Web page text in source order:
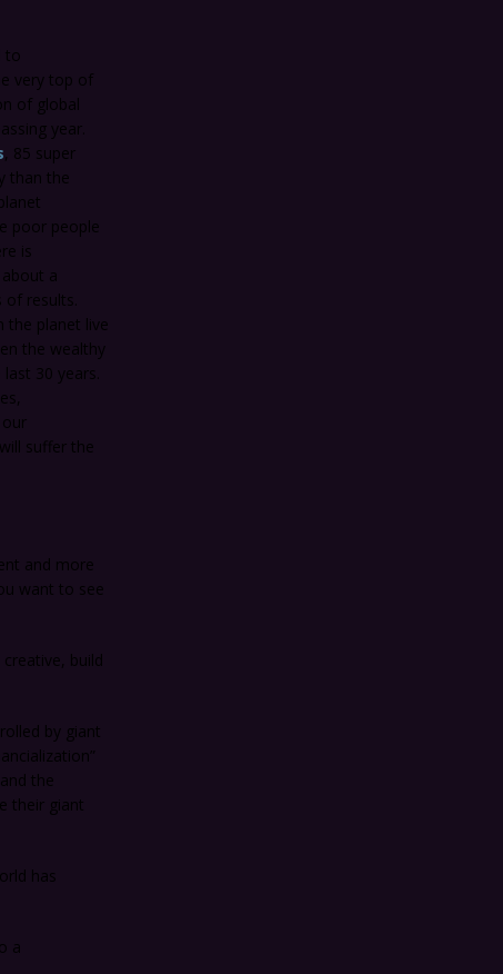
to
very top of
of global
year.
, 85 super
than the
poor people
is
a
results.
the planet live
the wealthy
30 years.
suffer the
and more
want to see
build
by giant
the
their giant
has
a